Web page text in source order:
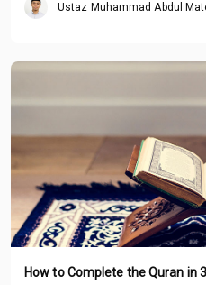
Ustaz Muhammad Abdul
How to Complete the Quran in